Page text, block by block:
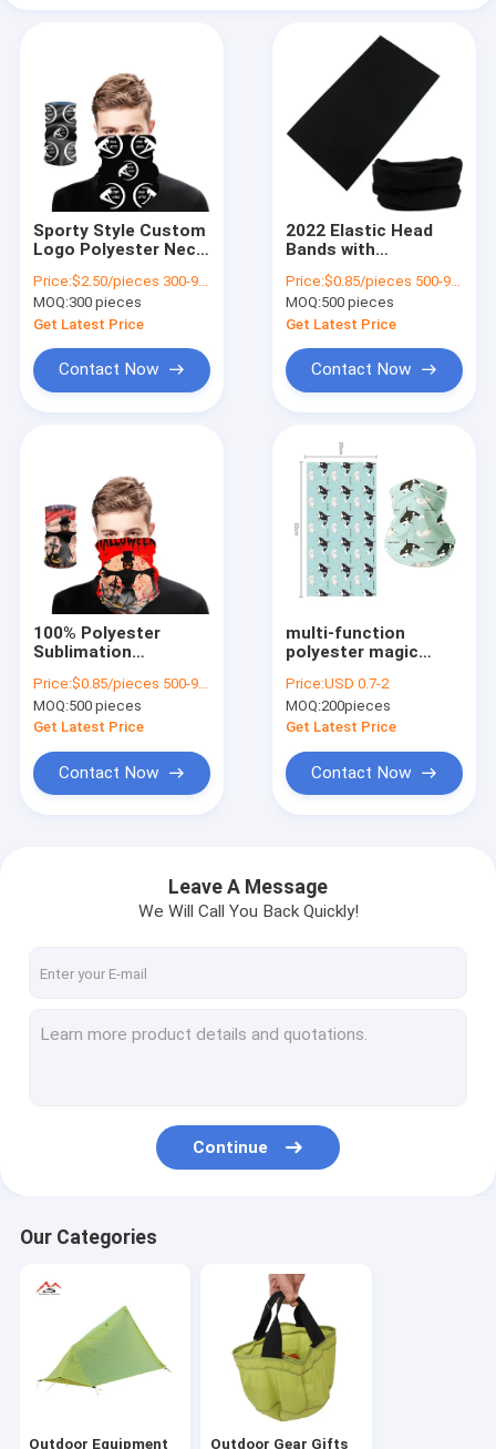
About Us
Outdoor Equipment
Sporty Style Custom
Logo Polyester Neck
Outdoor Activities
Custom
Price:$2.50/pieces 300-999 pieces
MOQ:300 pieces
Get Latest Price
Contact Now
2022 Elastic Head
Bands with
and Multifunctional
Seamless Design
Price:$0.85/pieces 500-999 pieces
MOQ:500 pieces
Get Latest Price
Contact Now
100% Polyester
Sublimation
for Custom
Multifunctional
Headwear
Price:$0.85/pieces 500-999 pieces
MOQ:500 pieces
Get Latest Price
Contact Now
multi-function
polyester magic
gaiter for riding
hiking
Price:USD 0.7-2
MOQ:200pieces
Get Latest Price
Contact Now
Leave A Message
We Will Call You Back Quickly!
Continue
Our Categories
Outdoor Equipment Outdoor Gear Gifts